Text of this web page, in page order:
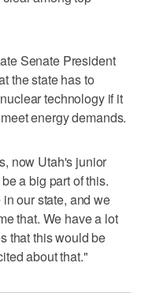
Senate President
the state has to
technology if it
energy demands.
now Utah's junior
a big part of this.
our state, and we
that. We have a lot
that this would be
about that."